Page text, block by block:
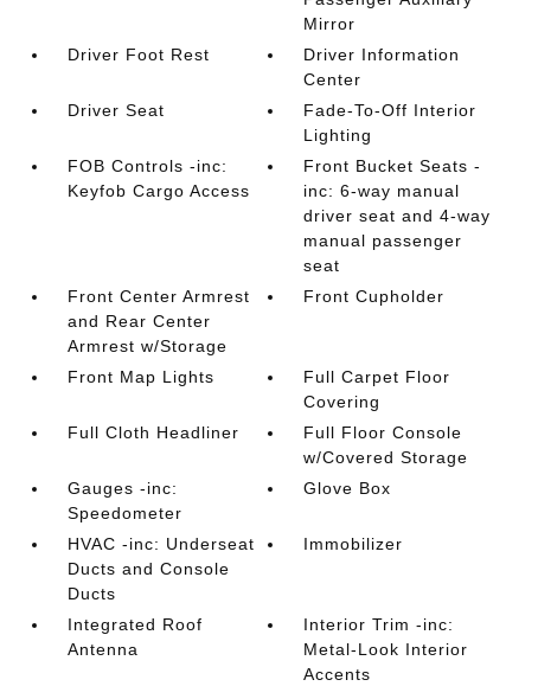
Mirror
Driver Foot Rest
Driver Information
Center
Driver Seat
Fade-To-Off Interior
Lighting
FOB Controls -inc:
Keyfob Cargo Access
Front Bucket Seats -
inc: 6-way manual
driver seat and 4-way
manual passenger
seat
Front Center Armrest
and Rear Center
Armrest w/Storage
Front Cupholder
Front Map Lights
Full Carpet Floor
Covering
Full Cloth Headliner
Full Floor Console
w/Covered Storage
Gauges -inc:
Speedometer
Glove Box
HVAC -inc: Underseat
Ducts and Console
Ducts
Immobilizer
Integrated Roof
Antenna
Interior Trim -inc:
Metal-Look Interior
Accents